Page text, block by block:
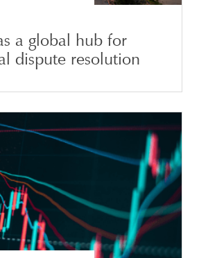
a global hub for
dispute resolution